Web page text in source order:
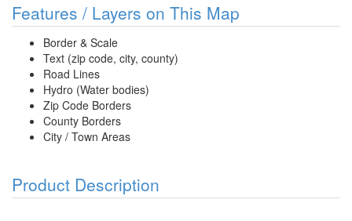
Features / Layers on This Map
Border & Scale
Text (zip code, city, county)
Road Lines
Hydro (Water bodies)
Zip Code Borders
County Borders
City / Town Areas
Product Description